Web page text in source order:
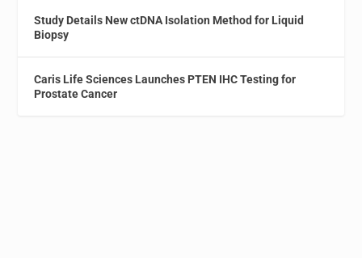
Study Details New ctDNA Isolation Method for Liquid
Biopsy
Caris Life Sciences Launches PTEN IHC Testing for
Prostate Cancer